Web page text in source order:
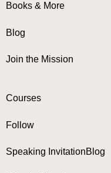
Books & More
Blog
Join the Mission
Courses
Follow
Speaking InvitationBlog